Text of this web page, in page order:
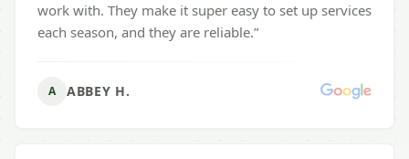
work with. They make it super easy to set up services
each season, and they are reliable.”
A ABBEY H.